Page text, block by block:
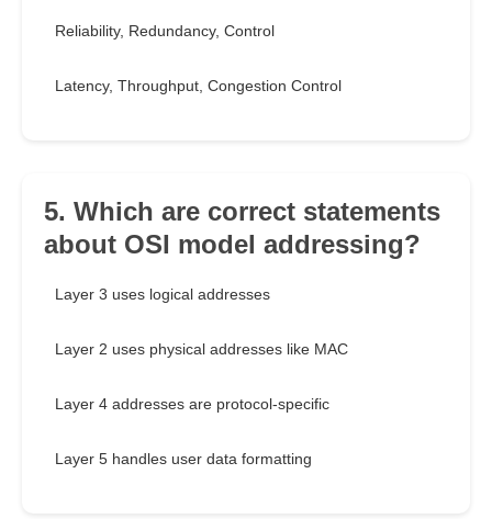
Reliability, Redundancy, Control
Latency, Throughput, Congestion Control
5. Which are correct statements
about OSI model addressing?
Layer 3 uses logical addresses
Layer 2 uses physical addresses like MAC
Layer 4 addresses are protocol-specific
Layer 5 handles user data formatting